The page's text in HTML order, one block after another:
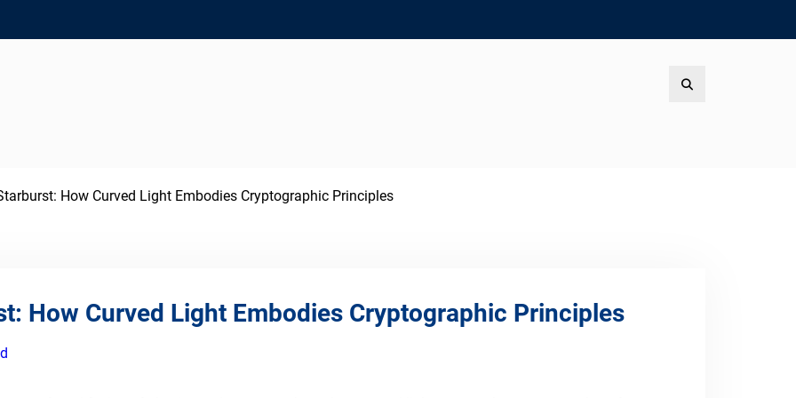
How Curved Light Embodies Cryptographic Principles
How Curved Light Embodies Cryptographic Principles